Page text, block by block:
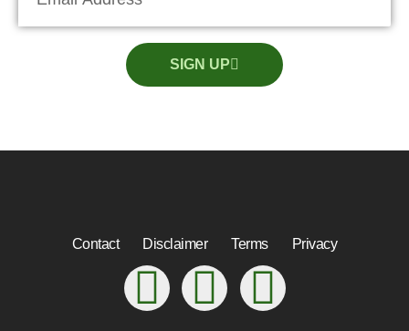
SIGN UP
Contact Disclaimer Terms Privacy